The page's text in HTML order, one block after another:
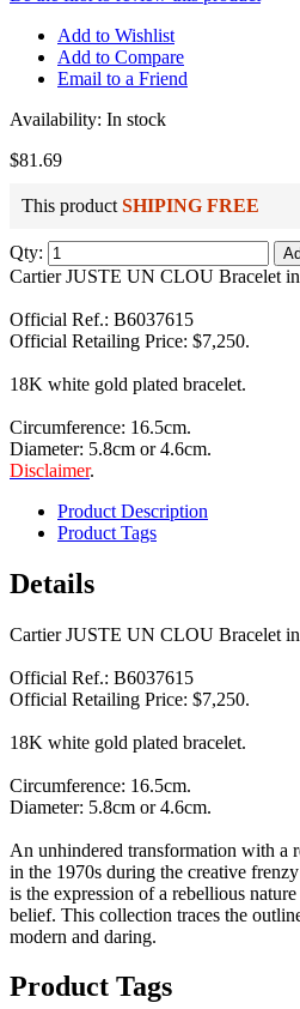
Add to Wishlist
Add to Compare
Email to a Friend
Availability: In stock
$81.69
This product SHIPING FREE
Qty:
Cartier JUSTE UN CLOU Bracelet
Official Ref.: B6037615
Official Retailing Price: $7,250.
18K white gold plated bracelet.
Circumference: 16.5cm.
Diameter: 5.8cm or 4.6cm.
Disclaimer.
Product Description
Product Tags
Details
Cartier JUSTE UN CLOU Bracelet
Official Ref.: B6037615
Official Retailing Price: $7,250.
18K white gold plated bracelet.
Circumference: 16.5cm.
Diameter: 5.8cm or 4.6cm.
An unhindered transformation with a
in the 1970s during the creative
is the expression of a rebellious
belief. This collection traces the
modern and daring.
Product Tags